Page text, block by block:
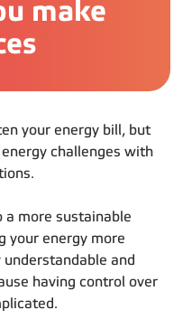
make
your energy bill, but
challenges with
a more sustainable
your energy more
and
having control over